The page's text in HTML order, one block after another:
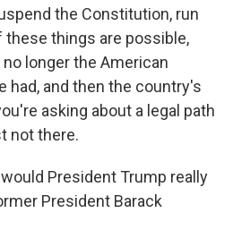
the Constitution, run
these things are possible,
longer the American
had, and then the country's
asking about a legal path
not there.
President Trump really
President Barack